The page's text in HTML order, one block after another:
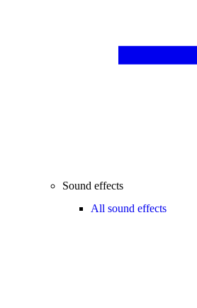
Sound effects
All sound effects